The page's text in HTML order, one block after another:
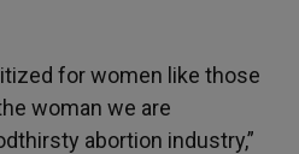
for women like those
woman we are
abortion industry,”